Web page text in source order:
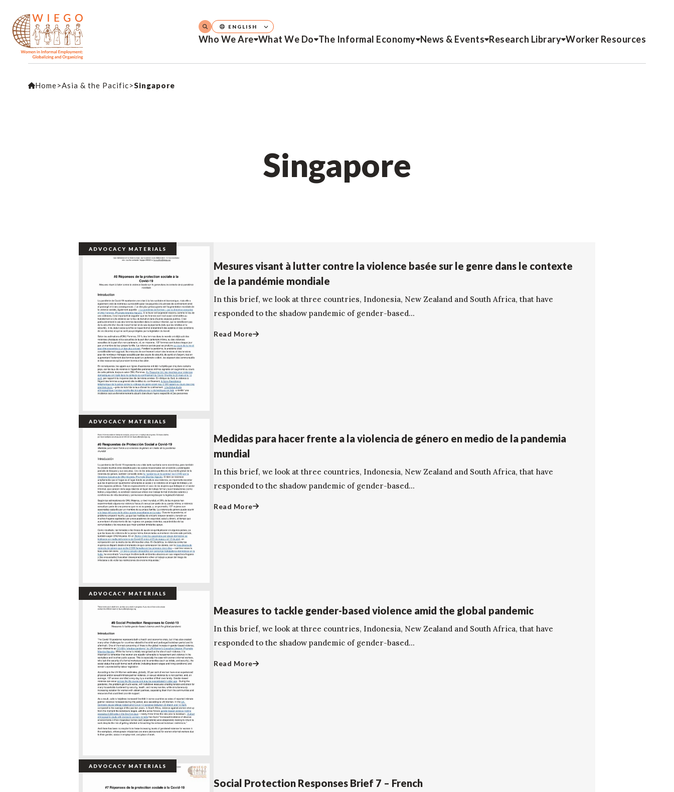
Who We Are What We Do The Informal Economy News & Events Research Library Worker Resources
ENGLISH
Home>Asia & the Pacific>Singapore
Singapore
ADVOCACY MATERIALS
Mesures visant à lutter contre la violence basée sur le genre dans le contexte
de la pandémie mondiale
In this brief, we look at three countries, Indonesia, New Zealand and South Africa, that have
responded to the shadow pandemic of gender-based...
Read More
ADVOCACY MATERIALS
Medidas para hacer frente a la violencia de género en medio de la pandemia
mundial
In this brief, we look at three countries, Indonesia, New Zealand and South Africa, that have
responded to the shadow pandemic of gender-based...
Read More
ADVOCACY MATERIALS
Measures to tackle gender-based violence amid the global pandemic
In this brief, we look at three countries, Indonesia, New Zealand and South Africa, that have
responded to the shadow pandemic of gender-based...
Read More
ADVOCACY MATERIALS
Social Protection Responses Brief 7 – French